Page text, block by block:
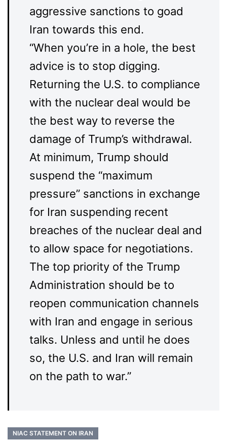
aggressive sanctions to goad
Iran towards this end.
“When you’re in a hole, the best
advice is to stop digging.
Returning the U.S. to compliance
with the nuclear deal would be
the best way to reverse the
damage of Trump’s withdrawal.
At minimum, Trump should
suspend the “maximum
pressure” sanctions in exchange
for Iran suspending recent
breaches of the nuclear deal and
to allow space for negotiations.
The top priority of the Trump
Administration should be to
reopen communication channels
with Iran and engage in serious
talks. Unless and until he does
so, the U.S. and Iran will remain
on the path to war.”
NIAC STATEMENT ON IRAN